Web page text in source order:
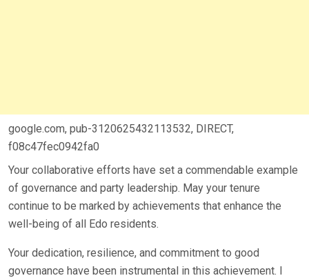
google.com, pub-3120625432113532, DIRECT,
f08c47fec0942fa0
Your collaborative efforts have set a commendable example
of governance and party leadership. May your tenure
continue to be marked by achievements that enhance the
well-being of all Edo residents.
Your dedication, resilience, and commitment to good
governance have been instrumental in this achievement. I